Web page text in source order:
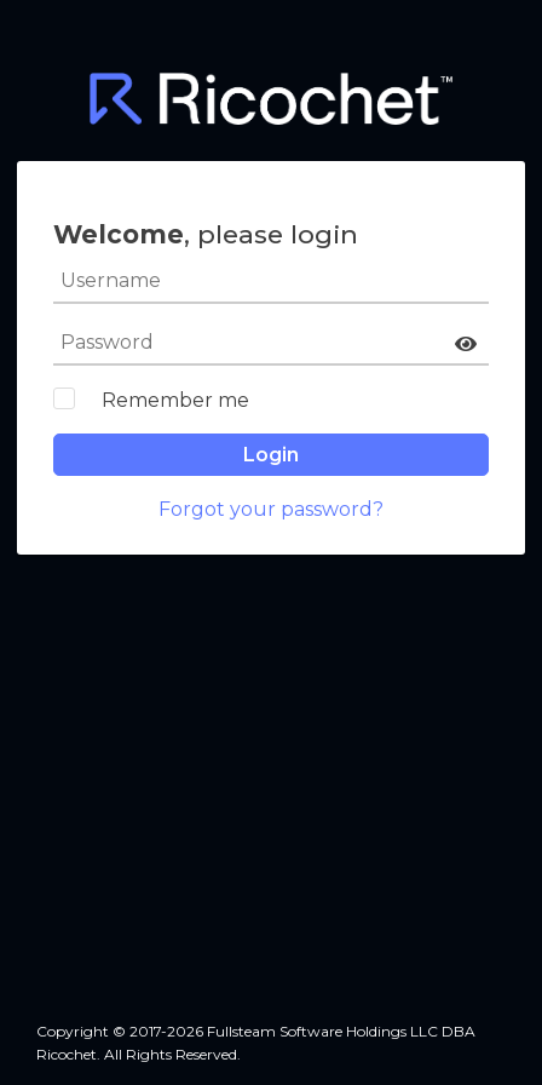
Welcome, please login
Remember me
Login
Forgot your password?
Copyright © 2017-2026 Fullsteam Software Holdings LLC DBA
Ricochet. All Rights Reserved.